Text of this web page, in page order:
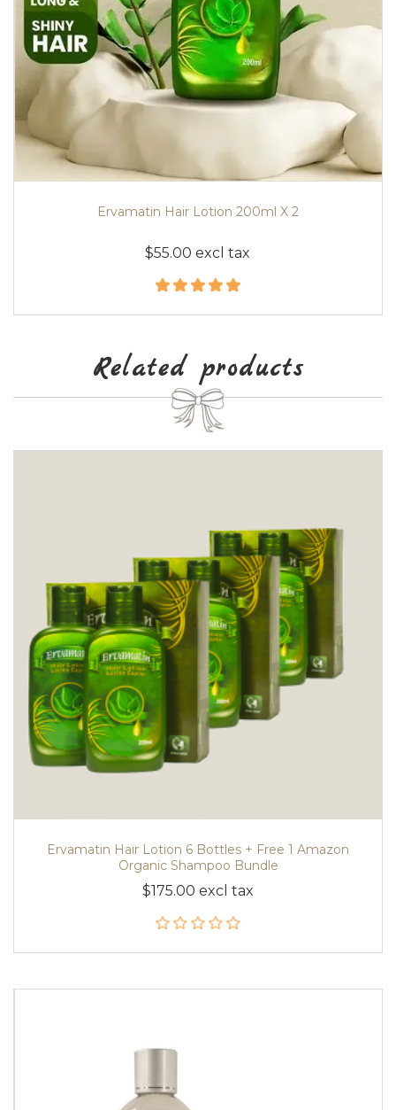
Ervamatin Hair Lotion 200ml X 2
$55.00 excl tax
Related products
Ervamatin Hair Lotion 6 Bottles + Free 1 Amazon
Organic Shampoo Bundle
$175.00 excl tax